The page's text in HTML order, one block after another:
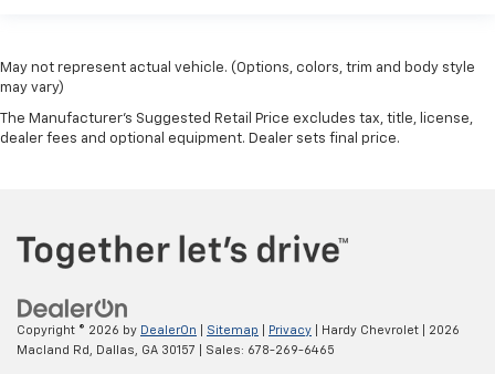
May not represent actual vehicle. (Options, colors, trim and body style
may vary)
The Manufacturer's Suggested Retail Price excludes tax, title, license,
dealer fees and optional equipment. Dealer sets final price.
Copyright © 2026 by DealerOn Sitemap Privacy | Hardy Chevrolet
2026
Macland Rd,
Dallas, GA 30157 | Sales: 678-269-6465